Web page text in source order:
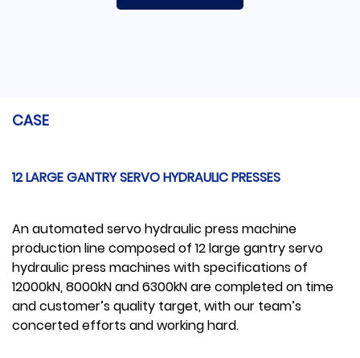
CASE
12 LARGE GANTRY SERVO HYDRAULIC PRESSES
An automated servo hydraulic press machine
production line composed of 12 large gantry servo
hydraulic press machines with specifications of
12000kN, 8000kN and 6300kN are completed on time
and customer’s quality target, with our team’s
concerted efforts and working hard.